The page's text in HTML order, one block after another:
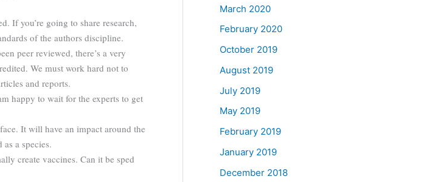
If you’re going to share research,
of the authors discipline.
peer reviewed, there’s a very
We must work hard not to
and reports.
happy to wait for the experts to get
It will have an impact around the
a species.
create vaccines. Can it be sped
March 2020
February 2020
October 2019
August 2019
July 2019
May 2019
February 2019
January 2019
December 2018